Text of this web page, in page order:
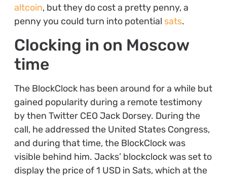
altcoin, but they do cost a pretty penny, a
penny you could turn into potential sats.
Clocking in on Moscow
time
The BlockClock has been around for a while but
gained popularity during a remote testimony
by then Twitter CEO Jack Dorsey. During the
call, he addressed the United States Congress,
and during that time, the BlockClock was
visible behind him. Jacks’ blockclock was set to
display the price of 1 USD in Sats, which at the